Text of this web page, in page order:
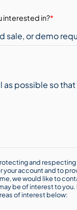
interested in?*
and respecting
your account and to
we would like to
be of interest to
of interest below: